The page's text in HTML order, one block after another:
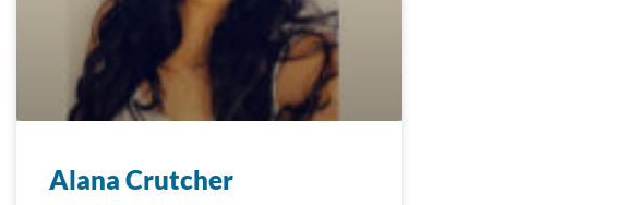
Alana Crutcher